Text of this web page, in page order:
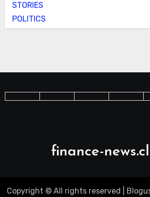
STORIES
POLITICS
finance-
Copyright © All rights reserved